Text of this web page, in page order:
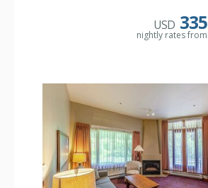
Bathroom: 2 Full Bathrooms, Hair Dryer
USD 335
nightly rates from